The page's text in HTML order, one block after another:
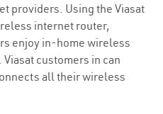
providers. Using the Viasat
internet router,
enjoy in-home wireless
customers in can
all their wireless